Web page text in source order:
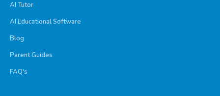
AI Tutor
AI Educational Software
Blog
Parent Guides
FAQ's